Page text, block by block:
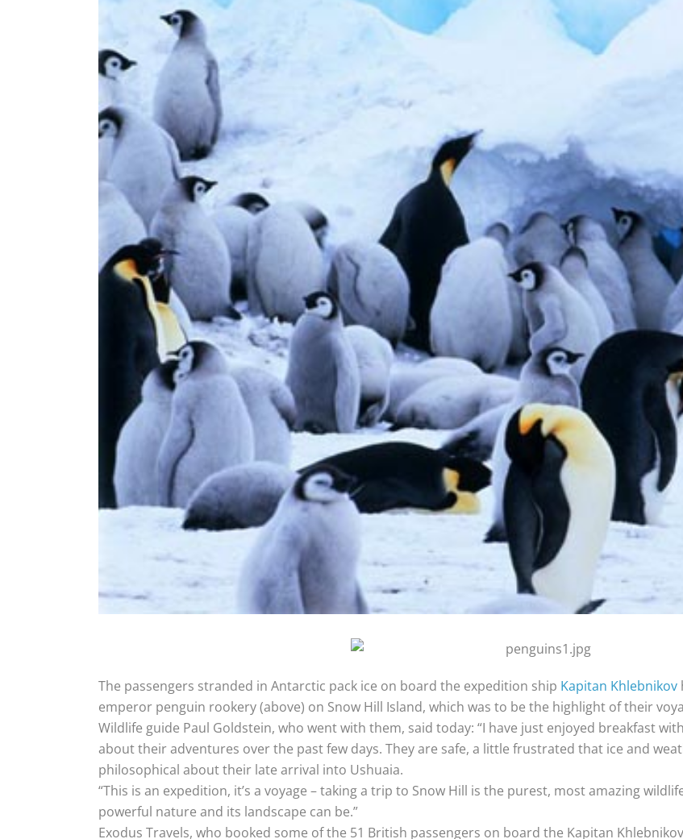
The passengers stranded in Antarctic pack ice on board the expedition ship Kapitan Khlebnikov
emperor penguin rookery (above) on Snow Hill Island, which was to be the highlight of their
Wildlife guide Paul Goldstein, who went with them, said today: “I have just enjoyed breakfast
about their adventures over the past few days. They are safe, a little frustrated that ice and
philosophical about their late arrival into Ushuaia.
“This is an expedition, it’s a voyage – taking a trip to Snow Hill is the purest, most amazing
powerful nature and its landscape can be.”
Exodus Travels, who booked some of the 51 British passengers on board the Kapitan